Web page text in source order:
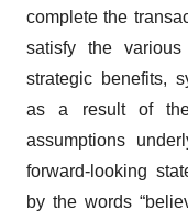
complete the
satisfy the
strategic benefits,
as a result of the
assumptions
forward-looking
by the words